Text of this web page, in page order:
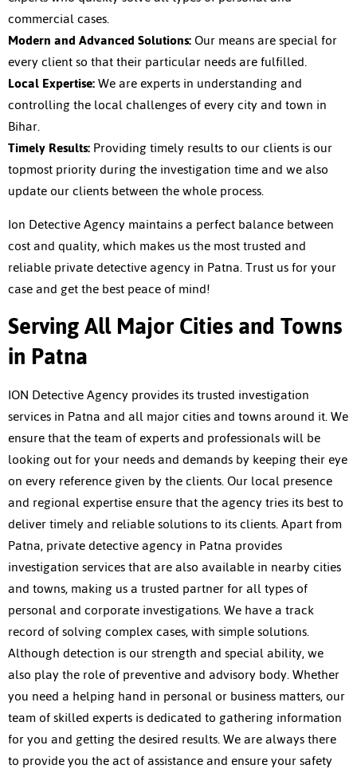
commercial cases.
Modern and Advanced Solutions:Our means are special for
every client so that their particular needs are fulfilled.
Local Expertise:We are experts in understanding and
controlling the local challenges of every city and town in
Bihar.
Timely Results:Providing timely results to our clients is our
topmost priority during the investigation time and we also
update our clients between the whole process.
Ion Detective Agency maintains a perfect balance between
cost and quality, which makes us the most trusted and
reliableprivate detective agency in Patna. Trust us for your
case and get the best peace of mind!
Serving All Major Cities and Towns
in Patna
ION Detective Agency provides its trusted investigation
services in Patna and all major cities and towns around it. We
ensure that the team of experts and professionals will be
looking out for your needs and demands by keeping their eye
on every reference given by the clients. Our local presence
and regional expertise ensure that the agency tries its best to
deliver timely and reliable solutions to its clients. Apart from
Patna,private detective agency in Patnaprovides
investigation services that are also available in nearby cities
and towns, making us a trusted partner for all types of
personal and corporate investigations. We have a track
record of solving complex cases, with simple solutions.
Although detection is our strength and special ability, we
also play the role of preventive and advisory body. Whether
you need a helping hand in personal or business matters, our
team of skilled experts is dedicated to gathering information
for you and getting the desired results. We are always there
to provide you the act of assistance and ensure your safety